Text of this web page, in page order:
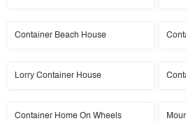
Container Beach House
Lorry Container House
Container Home On Wheels